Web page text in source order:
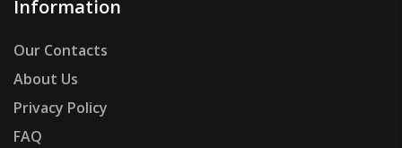
Information
Our Contacts
About Us
Privacy Policy
FAQ